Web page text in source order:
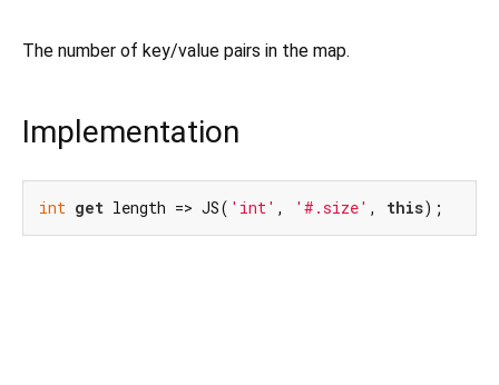
The number of key/value pairs in the map.
Implementation
int get length => JS( 'int' , '#.size' , this);